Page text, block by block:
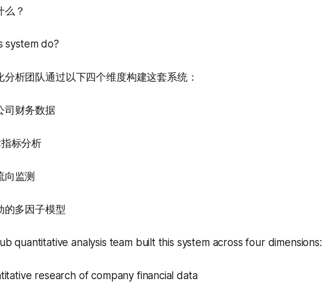
么？
system do?
分析团队通过以下四个维度构建这套系统：
司财务数据
标分析
向监测
的多因子模型
quantitative analysis team built this system across four dimensions:
research of company financial data